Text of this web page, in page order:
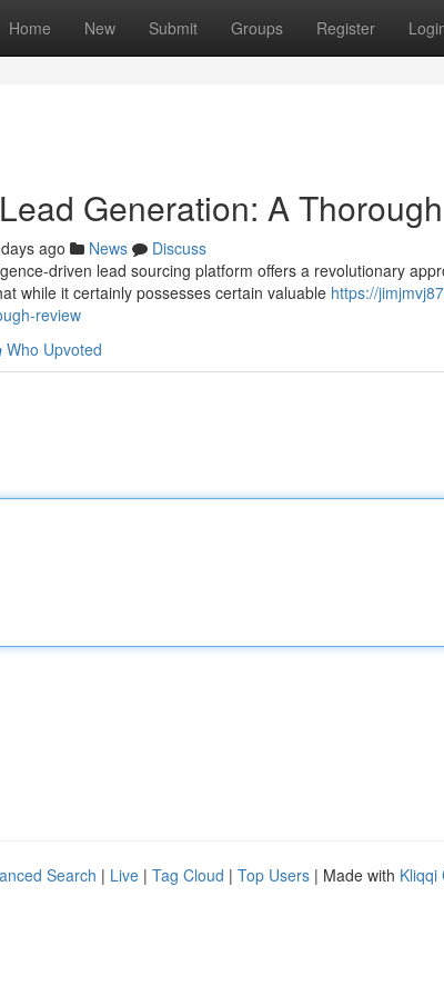
Home New Submit Groups Register
Generation: A
ago News
Discuss
driven lead sourcing platform offers a revolutionary
while it certainly possesses certain valuable https://
review
Who Upvoted
Search | Live | Tag Cloud | Top Users | Made with Kliqqi